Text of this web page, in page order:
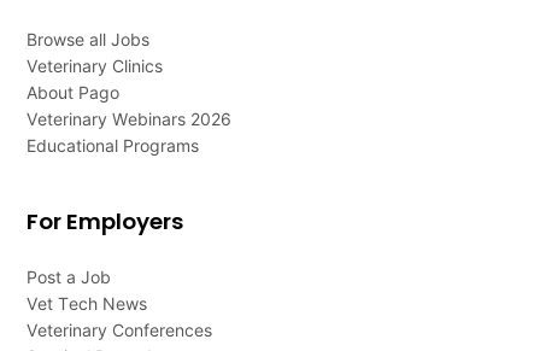
Browse all Jobs
Veterinary Clinics
About Pago
Veterinary Webinars 2026
Educational Programs
For Employers
Post a Job
Vet Tech News
Veterinary Conferences